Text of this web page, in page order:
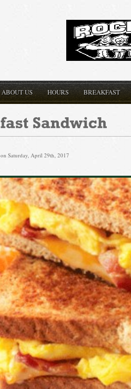
ABOUT US HOURS BREAKFAST
on Saturday, April 29th, 2017